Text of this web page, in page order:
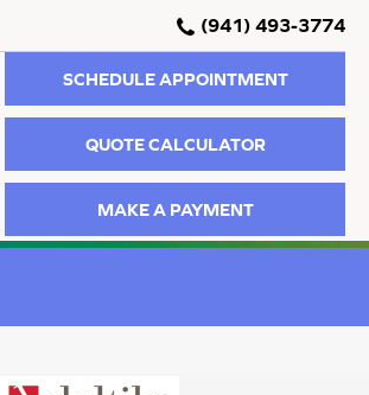
(941) 493-3774
SCHEDULE APPOINTMENT
QUOTE CALCULATOR
MAKE A PAYMENT